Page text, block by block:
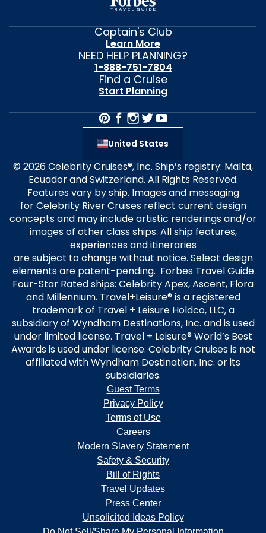
Captain's Club
Learn More
NEED HELP PLANNING?
1-888-751-7804
Find a Cruise
Start Planning
United States
© 2026 Celebrity Cruises®, Inc. Ship’s registry: Malta,
Ecuador and Switzerland. All Rights Reserved.
Features vary by ship. Images and messaging
for Celebrity River Cruises reflect current design
concepts and may include artistic renderings and/or
images of other class ships. All ship features,
experiences and itineraries
are subject to change without notice. Select design
elements are patent-pending. Forbes Travel Guide
Four-Star Rated ships: Celebrity Apex, Ascent, Flora
and Millennium. Travel+Leisure® is a registered
trademark of Travel + Leisure Holdco, LLC, a
subsidiary of Wyndham Destinations, Inc. and is used
under limited license. Travel + Leisure® World’s Best
Awards is used under license. Celebrity Cruises is not
affiliated with Wyndham Destination, Inc. or its
subsidiaries.
Guest Terms
Privacy Policy
Terms of Use
Careers
Modern Slavery Statement
Safety & Security
Bill of Rights
Travel Updates
Press Center
Unsolicited Ideas Policy